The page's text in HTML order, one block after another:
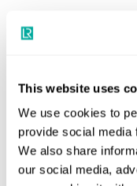
This website uses
We use cookies to
provide social media
We also share
our social media,
Key client